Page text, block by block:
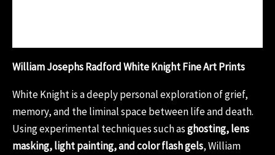
William Josephs Radford White Knight Fine Art Prints
White Knight is a deeply personal exploration of grief,
memory, and the liminal space between life and death.
Using experimental techniques such asghosting, lens
masking, light painting, and color flash gels, William